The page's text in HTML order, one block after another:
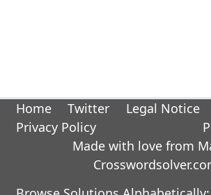
Home Twitter Legal Notice
Privacy Policy
Made with love from